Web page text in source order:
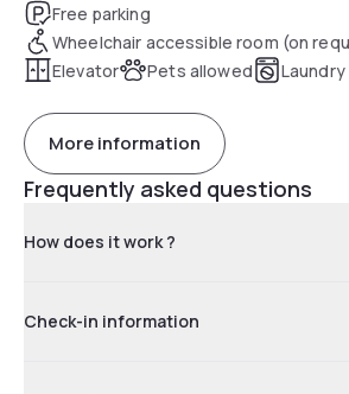
Free parking
Wheelchair accessible room (on
Elevator
Pets allowed Laundry
More information
Frequently asked questions
How does it work ?
Check-in information